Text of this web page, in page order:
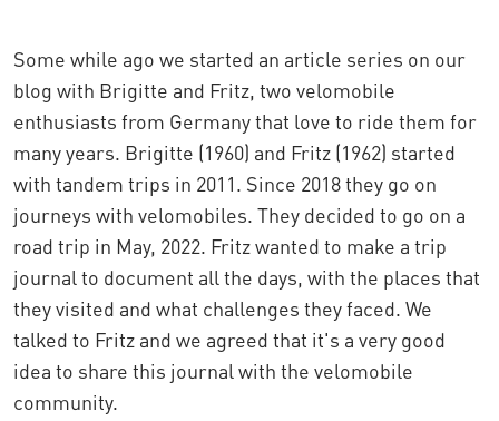
Some while ago we started an article series on our
blog with Brigitte and Fritz, two velomobile
enthusiasts from Germany that love to ride them for
many years. Brigitte (1960) and Fritz (1962) started
with tandem trips in 2011. Since 2018 they go on
journeys with velomobiles. They decided to go on a
road trip in May, 2022. Fritz wanted to make a trip
journal to document all the days, with the places that
they visited and what challenges they faced. We
talked to Fritz and we agreed that it's a very good
idea to share this journal with the velomobile
community.